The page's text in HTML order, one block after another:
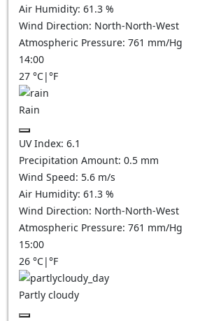
Air Humidity: 61.3 %
Wind Direction: North-North-West
Atmospheric Pressure: 761 mm/Hg
14:00
27 °C|°F
Rain
UV Index: 6.1
Precipitation Amount: 0.5 mm
Wind Speed: 5.6 m/s
Air Humidity: 61.3 %
Wind Direction: North-North-West
Atmospheric Pressure: 761 mm/Hg
15:00
26 °C|°F
Partly cloudy